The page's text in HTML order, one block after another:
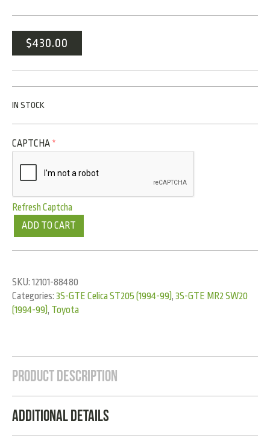
$430.00
IN STOCK
CAPTCHA *
Refresh Captcha
ADD TO CART
SKU: 12101-88480
Categories: 3S-GTE Celica ST205 (1994-99), 3S-GTE MR2 SW20
(1994-99), Toyota
Product Description
Additional Details